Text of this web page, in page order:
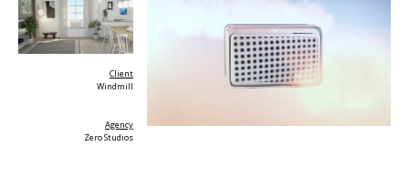
Client
Windmill
Agency
Zero Studios